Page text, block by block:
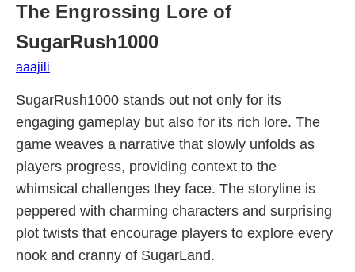
The Engrossing Lore of
SugarRush1000
aaajili
SugarRush1000 stands out not only for its
engaging gameplay but also for its rich lore. The
game weaves a narrative that slowly unfolds as
players progress, providing context to the
whimsical challenges they face. The storyline is
peppered with charming characters and surprising
plot twists that encourage players to explore every
nook and cranny of SugarLand.